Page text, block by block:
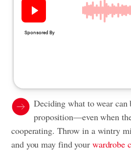
Deciding what to wear can
proposition—even when
cooperating. Throw in a wintry
and you may find your wardrobe